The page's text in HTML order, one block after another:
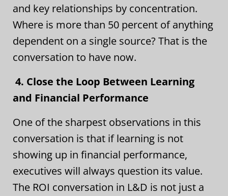
and key relationships by concentration.
Where is more than 50 percent of anything
dependent on a single source? That is the
conversation to have now.
4. Close the Loop Between Learning
and Financial Performance
One of the sharpest observations in this
conversation is that if learning is not
showing up in financial performance,
executives will always question its value.
The ROI conversation in L&D is not just a